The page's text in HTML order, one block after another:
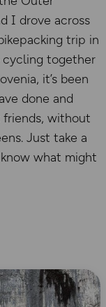
I drove across
trip in
cycling together
it’s been
done and
friends, without
Just take a
what might